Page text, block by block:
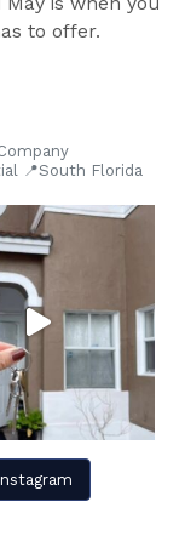
to offer.
📍South Florida